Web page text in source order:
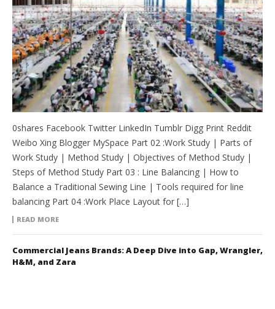
0shares Facebook Twitter LinkedIn Tumblr Digg Print Reddit
Weibo Xing Blogger MySpace Part 02 :Work Study | Parts of
Work Study | Method Study | Objectives of Method Study |
Steps of Method Study Part 03 : Line Balancing | How to
Balance a Traditional Sewing Line | Tools required for line
balancing Part 04 :Work Place Layout for […]
READ MORE
Commercial Jeans Brands: A Deep Dive into Gap, Wrangler,
H&M, and Zara